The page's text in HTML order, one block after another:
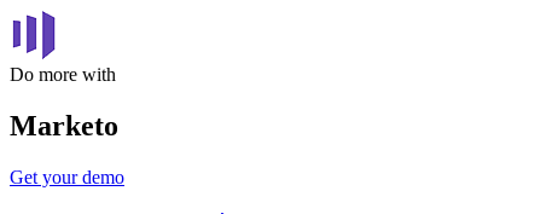
Do more with
Marketo
Get your demo